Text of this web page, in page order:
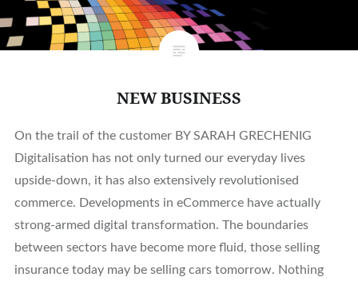
NEW BUSINESS
On the trail of the customer BY SARAH GRECHENIG
Digitalisation has not only turned our everyday lives
upside-down, it has also extensively revolutionised
commerce. Developments in eCommerce have actually
strong-armed digital transformation. The boundaries
between sectors have become more fluid, those selling
insurance today may be selling cars tomorrow. Nothing